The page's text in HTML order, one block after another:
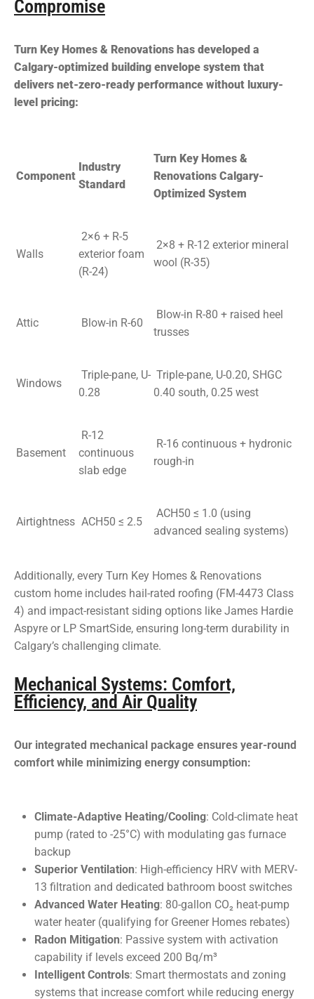
Compromise
Turn Key Homes & Renovations has developed a
Calgary-optimized building envelope system that
delivers net-zero-ready performance without luxury-
level pricing:
Component
Industry
Standard
Turn Key Homes &
Renovations Calgary-
Optimized System
Walls
2×6 + R-5
exterior foam
(R-24)
2×8 + R-12 exterior mineral
wool (R-35)
Attic Blow-in R-60
Blow-in R-80 + raised heel
trusses
Windows
Triple-pane, U-
0.28
Triple-pane, U-0.20, SHGC
0.40 south, 0.25 west
Basement
R-12
continuous
slab edge
R-16 continuous + hydronic
rough-in
Airtightness ACH50 ≤ 2.5
ACH50 ≤ 1.0 (using
advanced sealing systems)
Additionally, every Turn Key Homes & Renovations
custom home includes hail-rated roofing (FM-4473 Class
4) and impact-resistant siding options like James Hardie
Aspyre or LP SmartSide, ensuring long-term durability in
Calgary’s challenging climate.
Mechanical Systems: Comfort,
Efficiency, and Air Quality
Our integrated mechanical package ensures year-round
comfort while minimizing energy consumption:
Climate-Adaptive Heating/Cooling: Cold-climate heat
pump (rated to -25°C) with modulating gas furnace
backup
Superior Ventilation: High-efficiency HRV with MERV-
13 filtration and dedicated bathroom boost switches
Advanced Water Heating: 80-gallon CO₂ heat-pump
water heater (qualifying for Greener Homes rebates)
Radon Mitigation: Passive system with activation
capability if levels exceed 200 Bq/m³
Intelligent Controls: Smart thermostats and zoning
systems that increase comfort while reducing energy